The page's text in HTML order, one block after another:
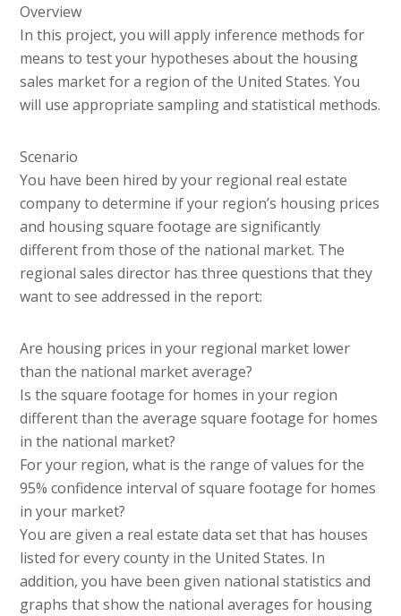
Overview
In this project, you will apply inference methods for
means to test your hypotheses about the housing
sales market for a region of the United States. You
will use appropriate sampling and statistical methods.
Scenario
You have been hired by your regional real estate
company to determine if your region’s housing prices
and housing square footage are significantly
different from those of the national market. The
regional sales director has three questions that they
want to see addressed in the report:
Are housing prices in your regional market lower
than the national market average?
Is the square footage for homes in your region
different than the average square footage for homes
in the national market?
For your region, what is the range of values for the
95% confidence interval of square footage for homes
in your market?
You are given a real estate data set that has houses
listed for every county in the United States. In
addition, you have been given national statistics and
graphs that show the national averages for housing